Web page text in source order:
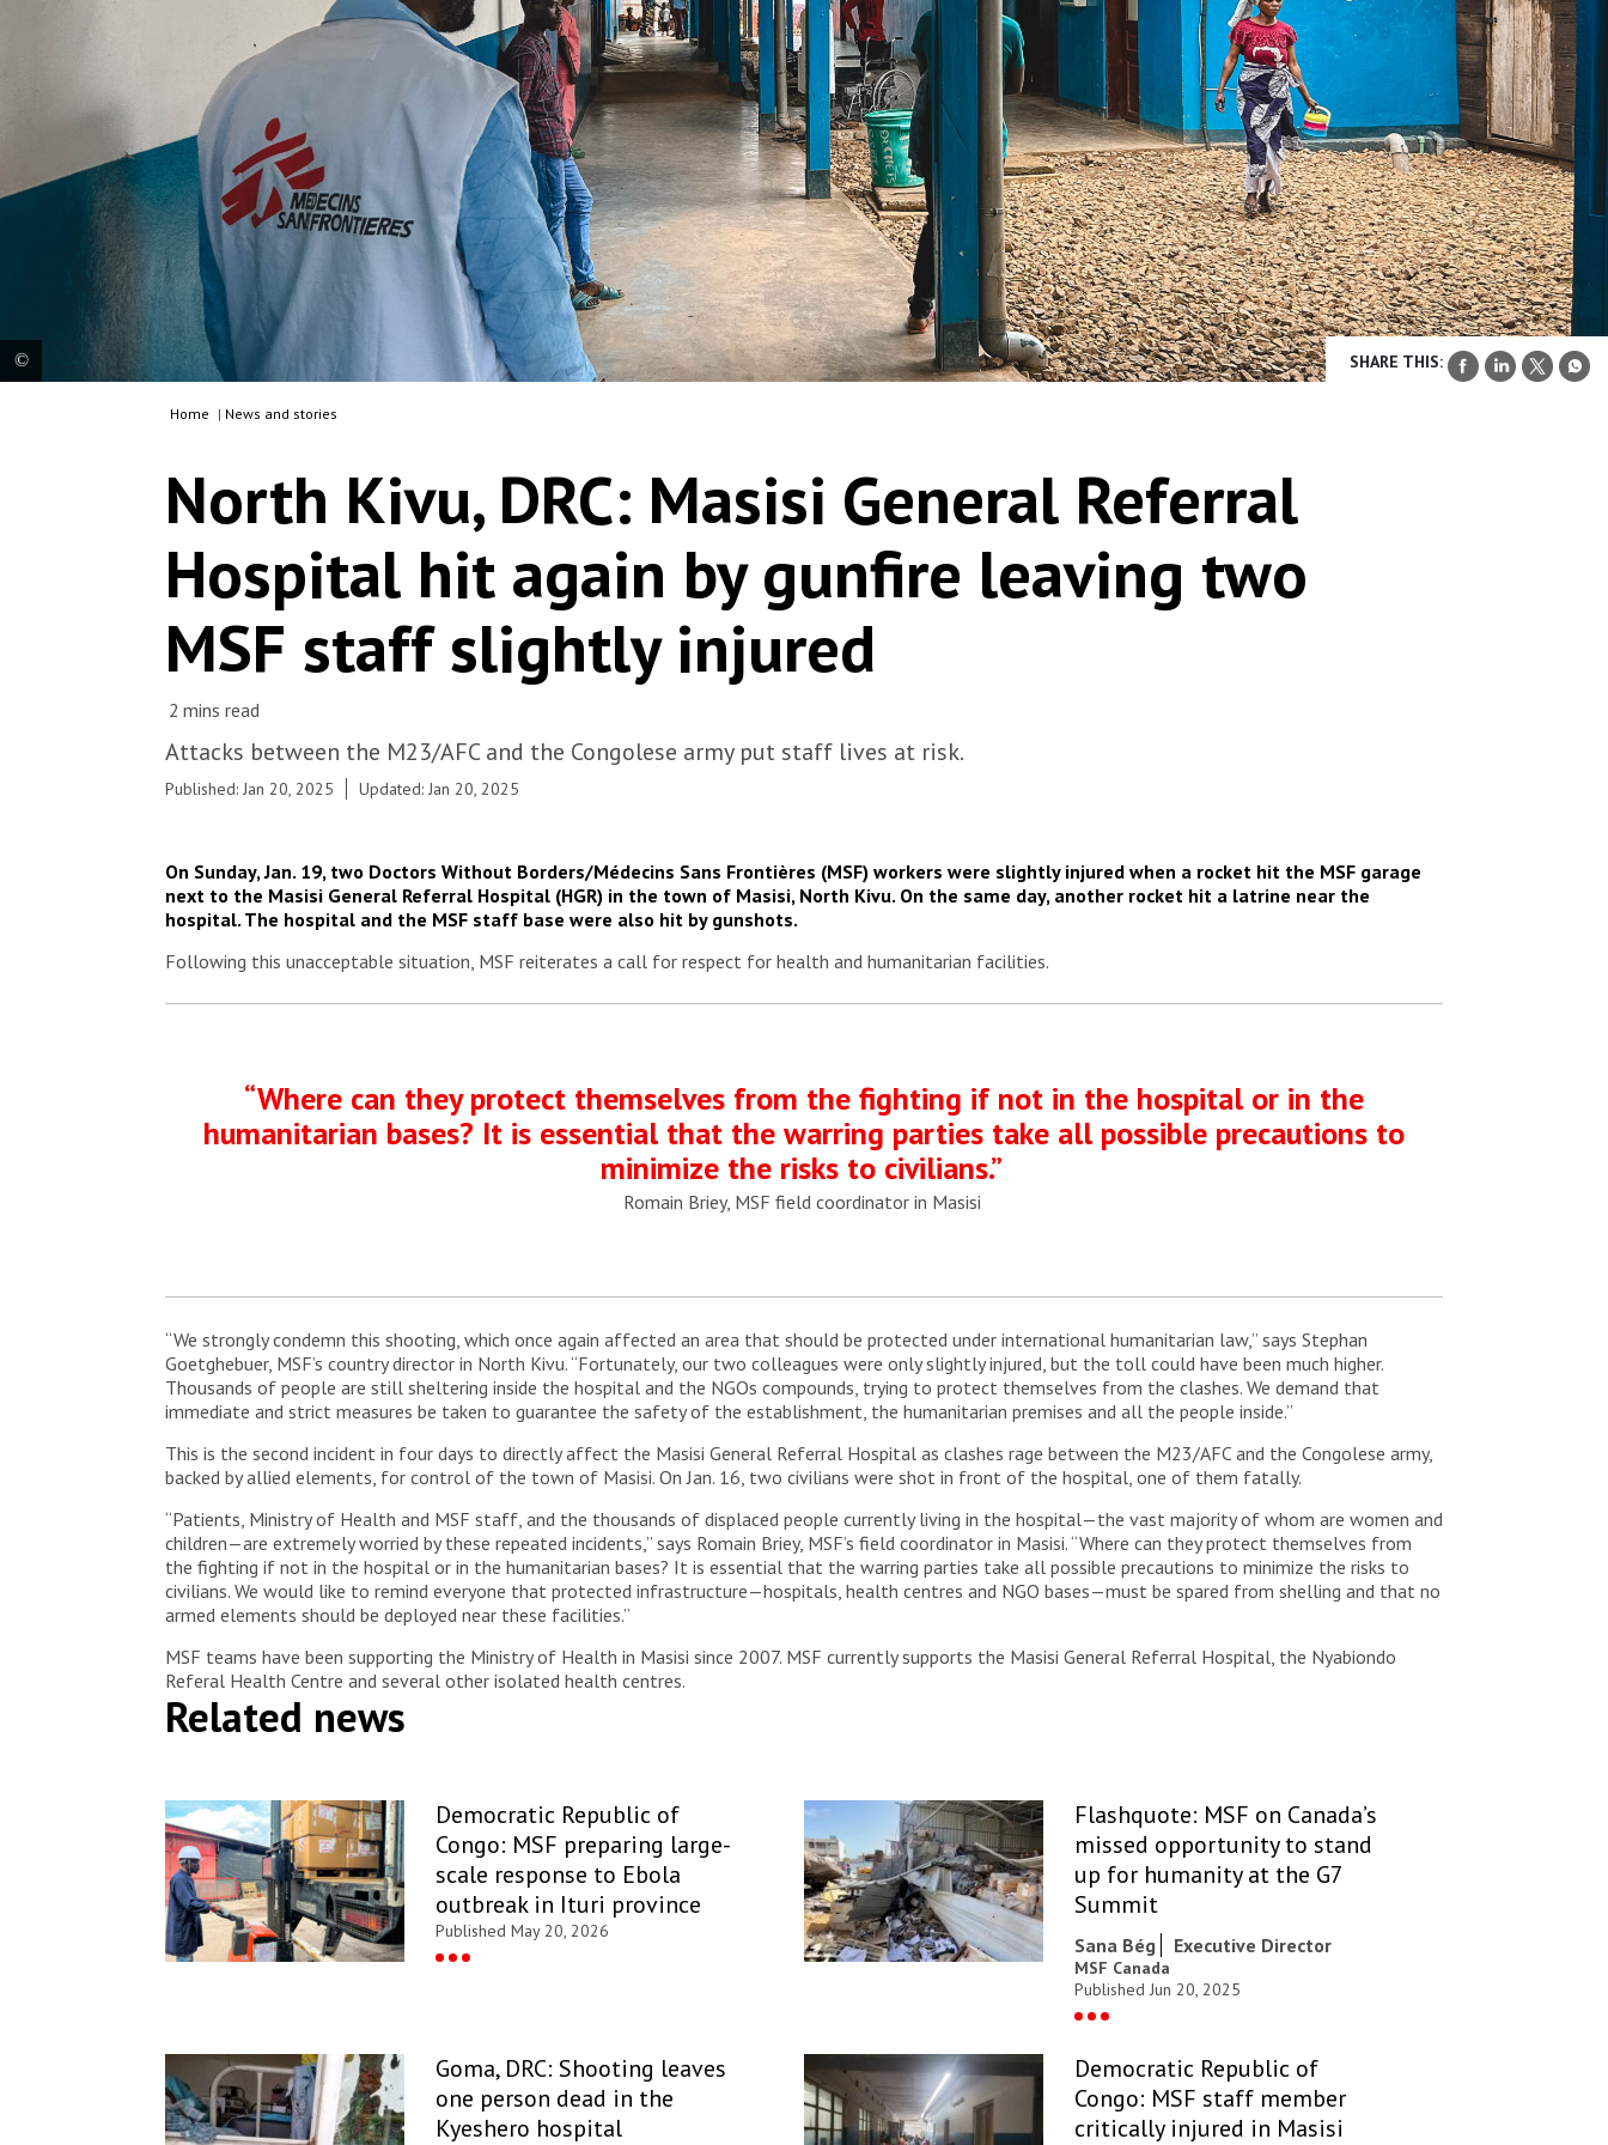
An MSF team member and patients are in the
MSF since 2009, in support to the Ministry of
Health. Democratic Republic of Congo, 2023. ©
Laora Vigourt/MSF
SHARE THIS:
Home | News and stories
North Kivu, DRC: Masisi General Referral
Hospital hit again by gunfire leaving two
MSF staff slightly injured
Attacks between the M23/AFC and the Congolese army put staff lives at risk.
Published: Jan 20, 2025 Updated: Jan 20, 2025
On Sunday, Jan. 19, two Doctors Without Borders/Médecins Sans Frontières (MSF) workers were slightly injured when a rocket hit the MSF garage
next to the Masisi General Referral Hospital (HGR) in the town of Masisi, North Kivu. On the same day, another rocket hit a latrine near the
hospital. The hospital and the MSF staff base were also hit by gunshots.
Following this unacceptable situation, MSF reiterates a call for respect for health and humanitarian facilities.
“Where can they protect themselves from the fighting if not in the hospital or in the
humanitarian bases? It is essential that the warring parties take all possible precautions to
minimize the risks to civilians.”
Romain Briey, MSF field coordinator in Masisi
“We strongly condemn this shooting, which once again affected an area that should be protected under international humanitarian law,” says Stephan
Goetghebuer, MSF’s country director in North Kivu. “Fortunately, our two colleagues were only slightly injured, but the toll could have been much higher.
Thousands of people are still sheltering inside the hospital and the NGOs compounds, trying to protect themselves from the clashes. We demand that
immediate and strict measures be taken to guarantee the safety of the establishment, the humanitarian premises and all the people inside.”
This is the second incident in four days to directly affect the Masisi General Referral Hospital as clashes rage between the M23/AFC and the Congolese army,
backed by allied elements, for control of the town of Masisi. On Jan. 16, two civilians were shot in front of the hospital, one of them fatally.
“Patients, Ministry of Health and MSF staff, and the thousands of displaced people currently living in the hospital—the vast majority of whom are women and
children—are extremely worried by these repeated incidents,” says Romain Briey, MSF’s field coordinator in Masisi. “Where can they protect themselves from
the fighting if not in the hospital or in the humanitarian bases? It is essential that the warring parties take all possible precautions to minimize the risks to
civilians. We would like to remind everyone that protected infrastructure—hospitals, health centres and NGO bases—must be spared from shelling and that no
armed elements should be deployed near these facilities.”
MSF teams have been supporting the Ministry of Health in Masisi since 2007. MSF currently supports the Masisi General Referral Hospital, the Nyabiondo
Referal Health Centre and several other isolated health centres.
Related news
Democratic Republic of
Congo: MSF preparing large-
scale response to Ebola
outbreak in Ituri province
Published May 20, 2026
Flashquote: MSF on Canada’s
missed opportunity to stand
up for humanity at the G7
Summit
Sana Bég Executive Director
MSF Canada
Published Jun 20, 2025
Goma, DRC: Shooting leaves
one person dead in the
Kyeshero hospital
Democratic Republic of
Congo: MSF staff member
critically injured in Masisi